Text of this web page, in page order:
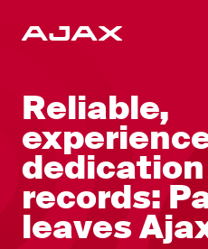
Reliable,
records:
leaves